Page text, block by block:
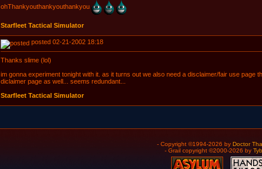
ohThankyouthankyouthankyou
Starfleet Tactical Simulator
posted 02-21-2002 18:18
Thanks slime (lol)
im gonna experiment tonight with it. as it turns out we also need a disclaimer/fair use
diclaimer page as well... seems redundant...
Starfleet Tactical Simulator
- Copyright ©1994-2026 by Doctor
- Grail copyright ©2000-2026 by